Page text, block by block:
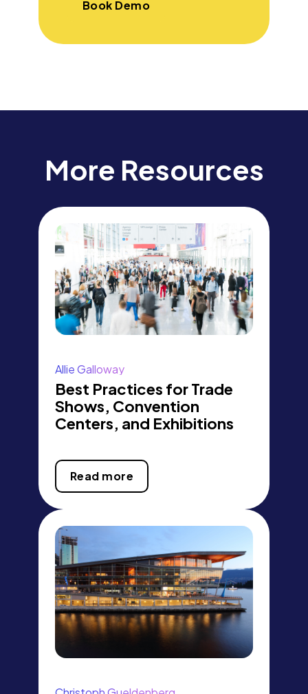
Book Demo
More Resources
Allie Galloway
Best Practices for Trade
Shows, Convention
Centers, and Exhibitions
Read more